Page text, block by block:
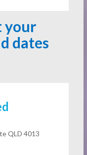
your
dates
QLD 4013